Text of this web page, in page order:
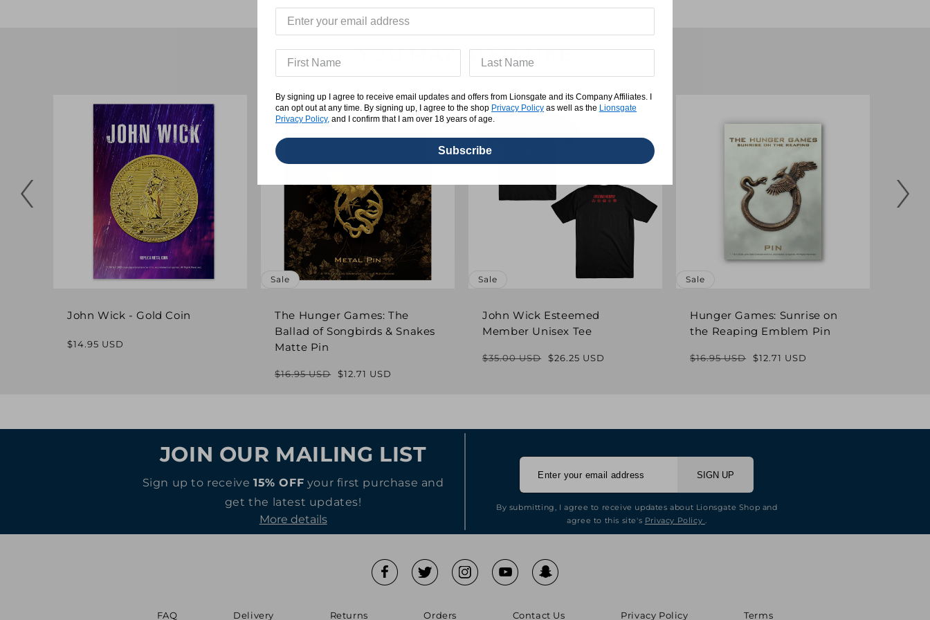
YOU MAY ALSO LIKE
John Wick - Gold Coin
Regular
$14.95 USD
Sale
The Hunger Games: The
Ballad of Songbirds & Snakes
Matte Pin
Regular
$16.95 USD
Sale
$12.71 USD
Sale
John Wick Esteemed
Member Unisex Tee
Regular
$35.00 USD
Sale
$26.25 USD
Sale
Hunger Games: Sunrise on
the Reaping Emblem Pin
Regular
$16.95 USD
Sale
$12.71 USD
JOIN OUR MAILING LIST
Sign up to receive15% OFF your first purchase and
get the latest updates!
More details
SIGN UP
By submitting, I agree to receive updates about Lionsgate Shop and
agree to this site's Privacy Policy .
FAQ Delivery Returns Orders Contact Us Privacy Policy Terms
By signing up I agree to receive email updates and offers from Lionsgate and its Company Affiliates. I
can opt out at any time. By signing up, I agree to the shop Privacy Policy as well as the Lionsgate
Privacy Policy, and I confirm that I am over 18 years of age.
Subscribe